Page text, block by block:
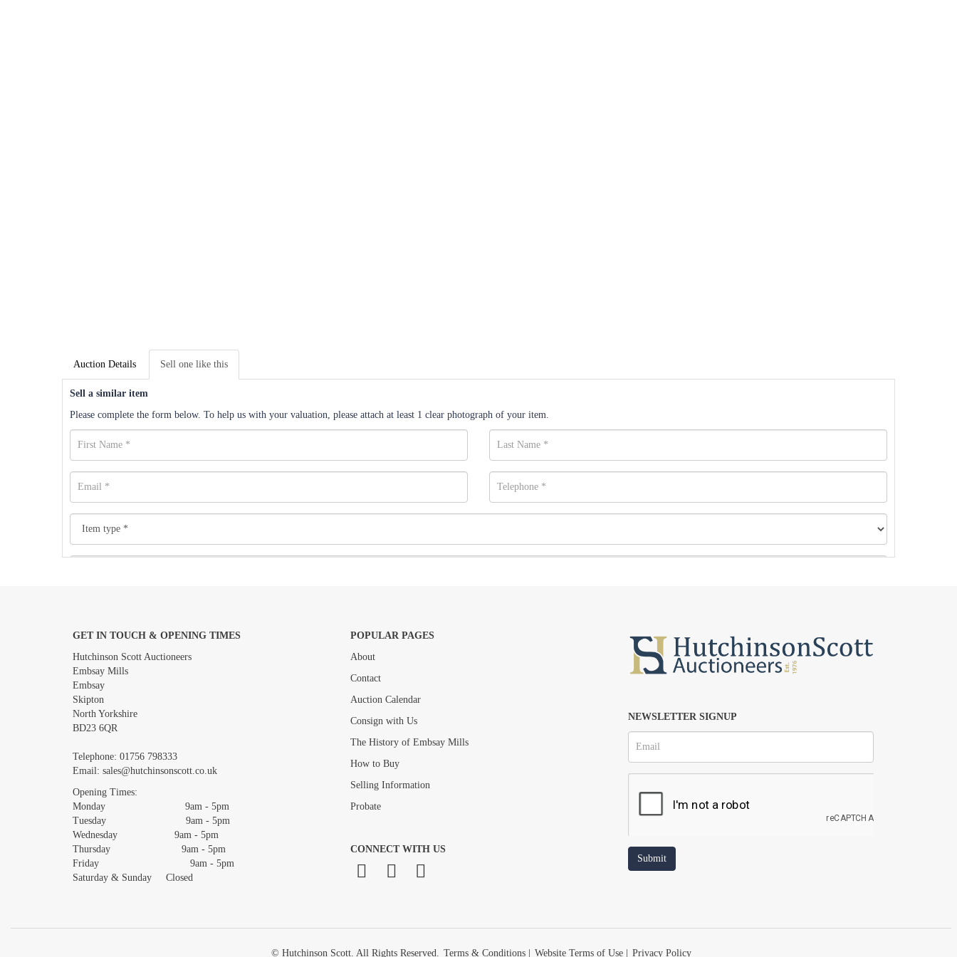
Auction Details Sell one like this
Sell a similar item
Please complete the form below. To help us with your valuation, please attach at least 1 clear photograph of your item.
Images *
Drag and drop .jpg images here to upload, or click here to select images.
GET IN TOUCH & OPENING TIMES
Hutchinson Scott Auctioneers
Embsay Mills
Embsay
Skipton
North Yorkshire
BD23 6QR
Telephone: 01756 798333
Email: sales@hutchinsonscott.co.uk
Opening Times:
Monday 9am - 5pm
Tuesday 9am - 5pm
Wednesday 9am - 5pm
Thursday 9am - 5pm
Friday 9am - 5pm
Saturday & Sunday Closed
POPULAR PAGES
About
Contact
Auction Calendar
Consign with Us
The History of Embsay Mills
How to Buy
Selling Information
Probate
CONNECT WITH US
NEWSLETTER SIGNUP
© Hutchinson Scott. All Rights Reserved. Terms & Conditions| Website Terms of Use| Privacy Policy